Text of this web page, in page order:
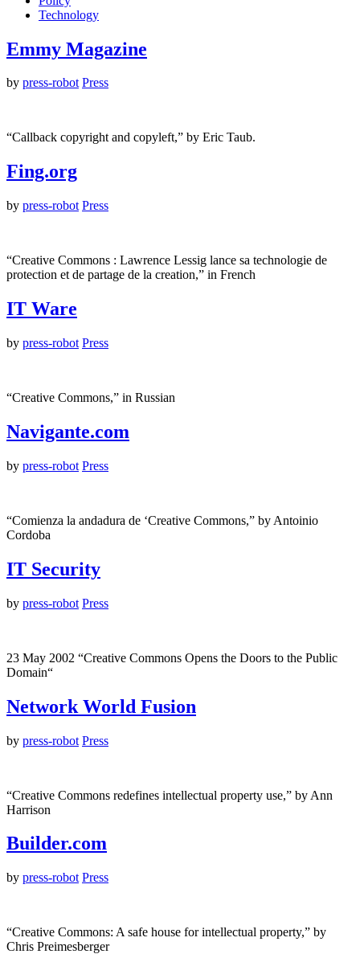
Technology
Emmy Magazine
by press-robot Press
“Callback copyright and copyleft,” by Eric Taub.
Fing.org
by press-robot Press
“Creative Commons : Lawrence Lessig lance sa technologie de
protection et de partage de la creation,” in French
IT Ware
by press-robot Press
“Creative Commons,” in Russian
Navigante.com
by press-robot Press
“Comienza la andadura de ‘Creative Commons,” by Antoinio
Cordoba
IT Security
by press-robot Press
23 May 2002 “Creative Commons Opens the Doors to the Public
Domain“
Network World Fusion
by press-robot Press
“Creative Commons redefines intellectual property use,” by Ann
Harrison
Builder.com
by press-robot Press
“Creative Commons: A safe house for intellectual property,” by
Chris Preimesberger